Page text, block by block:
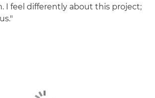
I feel differently about this project;